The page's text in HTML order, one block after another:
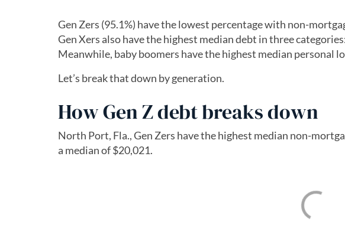
Gen Zers (95.1%) have the lowest percentage with non-
Gen Xers also have the highest median debt in three
Meanwhile, baby boomers have the highest median personal
Let’s break that down by generation.
How Gen Z debt breaks down
North Port, Fla., Gen Zers have the highest median non-
a median of $20,021.